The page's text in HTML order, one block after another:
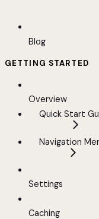
Blog
GETTING STARTED
Overview
Quick Start
Navigation
Settings
Caching